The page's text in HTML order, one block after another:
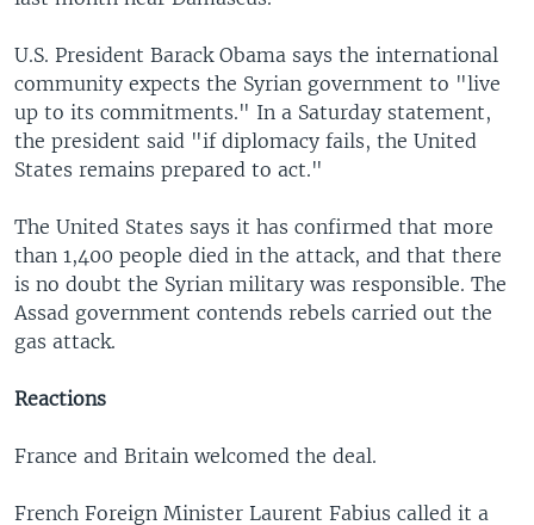
U.S. President Barack Obama says the international
community expects the Syrian government to "live
up to its commitments." In a Saturday statement,
the president said "if diplomacy fails, the United
States remains prepared to act."
The United States says it has confirmed that more
than 1,400 people died in the attack, and that there
is no doubt the Syrian military was responsible. The
Assad government contends rebels carried out the
gas attack.
Reactions
France and Britain welcomed the deal.
French Foreign Minister Laurent Fabius called it a